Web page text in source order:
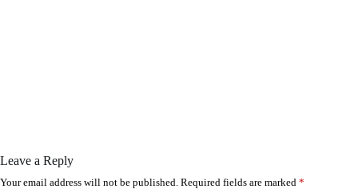
Leave a Reply
Your email address will not be published. Required fields are marked *